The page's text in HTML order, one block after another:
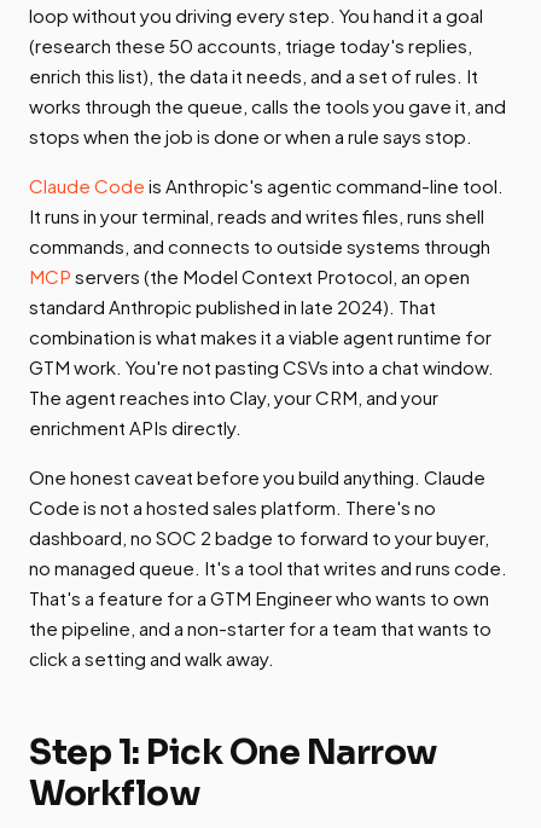
loop without you driving every step. You hand it a goal
(research these 50 accounts, triage today's replies,
enrich this list), the data it needs, and a set of rules. It
works through the queue, calls the tools you gave it, and
stops when the job is done or when a rule says stop.
Claude Code is Anthropic's agentic command-line tool.
It runs in your terminal, reads and writes files, runs shell
commands, and connects to outside systems through
MCP servers (the Model Context Protocol, an open
standard Anthropic published in late 2024). That
combination is what makes it a viable agent runtime for
GTM work. You're not pasting CSVs into a chat window.
The agent reaches into Clay, your CRM, and your
enrichment APIs directly.
One honest caveat before you build anything. Claude
Code is not a hosted sales platform. There's no
dashboard, no SOC 2 badge to forward to your buyer,
no managed queue. It's a tool that writes and runs code.
That's a feature for a GTM Engineer who wants to own
the pipeline, and a non-starter for a team that wants to
click a setting and walk away.
Step 1: Pick One Narrow
Workflow